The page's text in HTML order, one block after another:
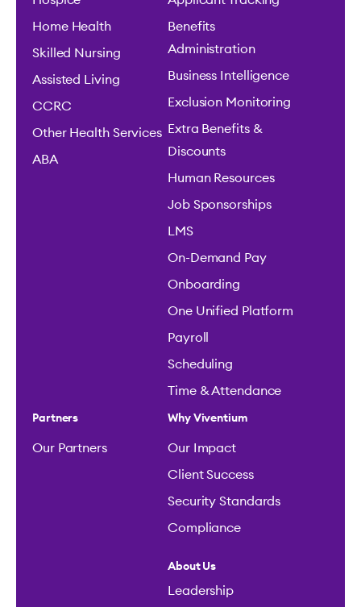
Home Health
Skilled Nursing
Assisted Living
CCRC
Other Health Services
ABA
Benefits
Administration
Business Intelligence
Exclusion Monitoring
Extra Benefits &
Discounts
Human Resources
Job Sponsorships
LMS
On-Demand Pay
Onboarding
One Unified Platform
Payroll
Scheduling
Time & Attendance
Partners
Our Partners
Why Viventium
Our Impact
Client Success
Security Standards
Compliance
About Us
Leadership